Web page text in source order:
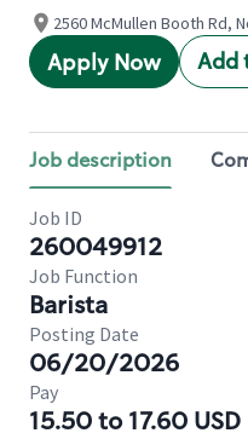
2560 McMullen Booth Rd,
Apply Now Add
Job description
Job ID
260049912
Job Function
Barista
Posting Date
06/20/2026
Pay
15.50 to 17.60 USD